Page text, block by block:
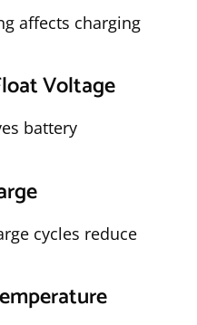
affects charging
Voltage
battery
cycles reduce